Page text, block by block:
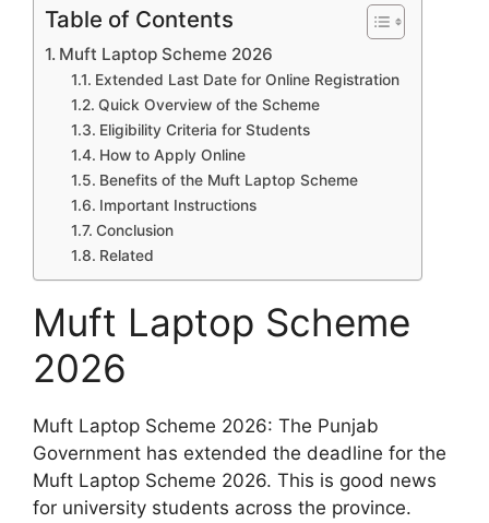
Table of Contents
Muft Laptop Scheme 2026
Extended Last Date for Online Registration
Quick Overview of the Scheme
Eligibility Criteria for Students
How to Apply Online
Benefits of the Muft Laptop Scheme
Important Instructions
Conclusion
Related
Muft Laptop Scheme
2026
Muft Laptop Scheme 2026: The Punjab
Government has extended the deadline for the
Muft Laptop Scheme 2026. This is good news
for university students across the province.